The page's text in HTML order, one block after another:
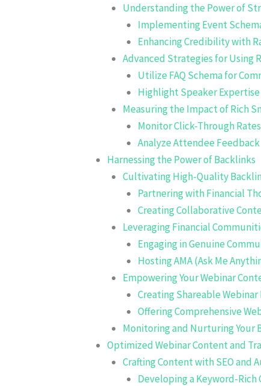
Understanding the Power of
Implementing Event
Enhancing Credibility with
Advanced Strategies for Using
Utilize FAQ Schema for
Highlight Speaker
Measuring the Impact of Rich
Monitor Click-Through Rates
Analyze Attendee Feedback
Harnessing the Power of Backlinks
Cultivating High-Quality
Partnering with Financial
Creating Collaborative
Leveraging Financial
Engaging in Genuine
Hosting AMA (Ask Me
Empowering Your Webinar
Creating Shareable
Offering Comprehensive
Monitoring and Nurturing Your
Optimized Webinar Content and
Crafting Content with SEO and
Developing a Keyword-